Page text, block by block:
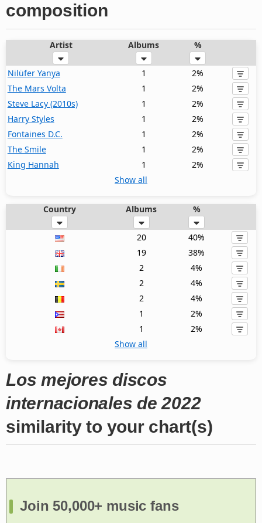
composition
Artist Albums %
Nilüfer Yanya 1
2%
The Mars Volta
1
2%
Steve Lacy (2010s)
1
2%
Harry Styles
1
2%
Fontaines D.C.
1
2%
The Smile
1
2%
King Hannah
1
2%
Show all
Country Albums %
20
40%
19
38%
2
4%
2
4%
2
4%
1
2%
1
2%
Show all
Los mejores discos
internacionales de 2022
similarity to your chart(s)
Join 50,000+ music fans